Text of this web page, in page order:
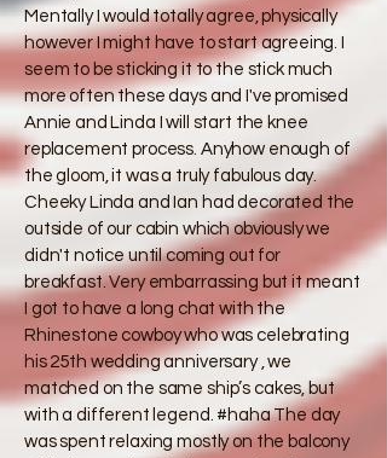
Mentally I would totally agree, physically
however I might have to start agreeing. I
seem to be sticking it to the stick much
more often these days and I've promised
Annie and Linda I will start the knee
replacement process. Anyhow enough of
the gloom, it was a truly fabulous day.
Cheeky Linda and Ian had decorated the
outside of our cabin which obviously we
didn't notice until coming out for
breakfast. Very embarrassing but it meant
I got to have a long chat with the
Rhinestone cowboy who was celebrating
his 25th wedding anniversary , we
matched on the same ship’s cakes, but
with a different legend. #haha The day
was spent relaxing mostly on the balcony